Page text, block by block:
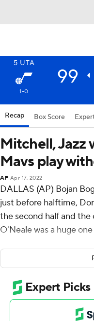
5 UTA
99
1-0
Recap Box Score
Mitchell, Jazz
Mavs play
AP Apr 17, 2022
DALLAS (AP) Bojan
just before halftime,
the second half and the
O'Neale was a huge
All that injured guard
Dallas Mavericks was
one point he was
Mitchell scored 30 of
Bogdanovic finished